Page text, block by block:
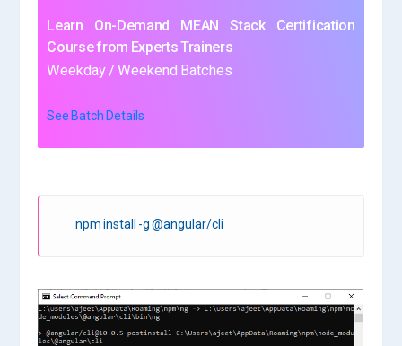
Learn On-Demand MEAN Stack Certification
Course from Experts Trainers
Weekday / Weekend Batches
See Batch Details
npm install -g @angular/cli